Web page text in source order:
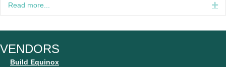
Read more...
VENDORS
Build Equinox